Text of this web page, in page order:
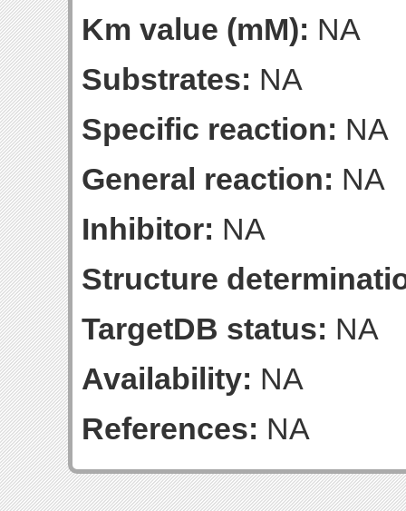
Km value (mM): NA
Substrates: NA
Specific reaction: NA
General reaction: NA
Inhibitor: NA
Structure
TargetDB status: NA
Availability: NA
References: NA